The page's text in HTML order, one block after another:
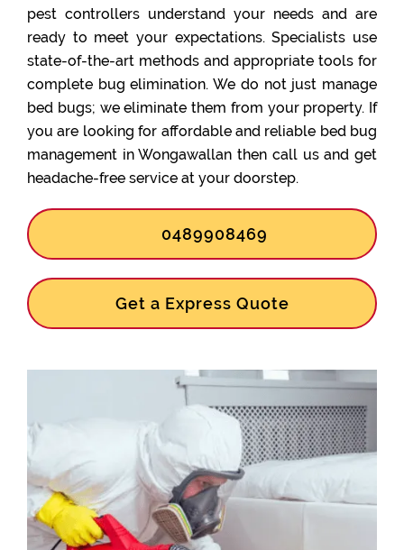
pest controllers understand your needs and are
ready to meet your expectations. Specialists use
state-of-the-art methods and appropriate tools for
complete bug elimination. We do not just manage
bed bugs; we eliminate them from your property. If
you are looking for affordable and reliable bed bug
management in Wongawallan then call us and get
headache-free service at your doorstep.
0489908469
Get a Express Quote